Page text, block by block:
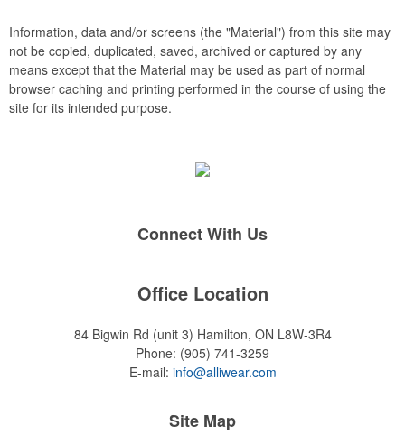
and 3D puff embroidery.
Information, data and/or screens (the "Material") from this site may
not be copied, duplicated, saved, archived or captured by any
means except that the Material may be used as part of normal
browser caching and printing performed in the course of using the
site for its intended purpose.
Connect With Us
Office Location
84 Bigwin Rd (unit 3) Hamilton, ON L8W-3R4
Phone: (905) 741-3259
E-mail: info@alliwear.com
Site Map